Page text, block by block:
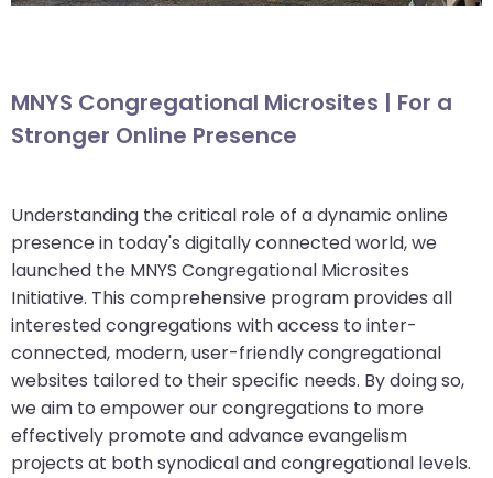
MNYS Congregational Microsites | For a
Stronger Online Presence
Understanding the critical role of a dynamic online
presence in today's digitally connected world, we
launched the MNYS Congregational Microsites
Initiative. This comprehensive program provides all
interested congregations with access to inter-
connected, modern, user-friendly congregational
websites tailored to their specific needs. By doing so,
we aim to empower our congregations to more
effectively promote and advance evangelism
projects at both synodical and congregational levels.